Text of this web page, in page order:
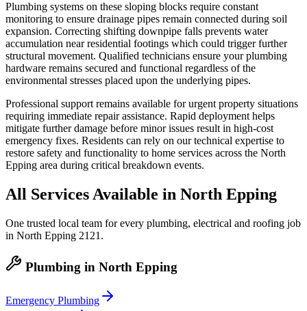
Plumbing systems on these sloping blocks require constant
monitoring to ensure drainage pipes remain connected during soil
expansion. Correcting shifting downpipe falls prevents water
accumulation near residential footings which could trigger further
structural movement. Qualified technicians ensure your plumbing
hardware remains secured and functional regardless of the
environmental stresses placed upon the underlying pipes.
Professional support remains available for urgent property situations
requiring immediate repair assistance. Rapid deployment helps
mitigate further damage before minor issues result in high-cost
emergency fixes. Residents can rely on our technical expertise to
restore safety and functionality to home services across the North
Epping area during critical breakdown events.
All Services Available in North Epping
One trusted local team for every plumbing, electrical and roofing job
in North Epping 2121 .
Plumbing in North Epping
Emergency Plumbing